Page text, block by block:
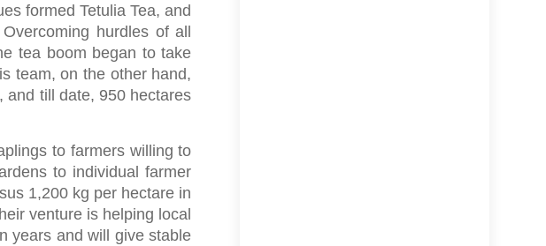
formed Tetulia Tea, and
hurdles of all
tea boom began to take
team, on the other hand,
and till date, 950 hectares
to farmers willing to
to individual farmer
1,200 kg per hectare in
venture is helping local
years and will give stable